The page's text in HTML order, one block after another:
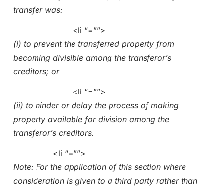
transfer was:
<li “=””>
(i) to prevent the transferred property from
becoming divisible among the transferor’s
creditors; or
<li “=””>
(ii) to hinder or delay the process of making
property available for division among the
transferor’s creditors.
<li “=””>
Note: For the application of this section where
consideration is given to a third party rather than